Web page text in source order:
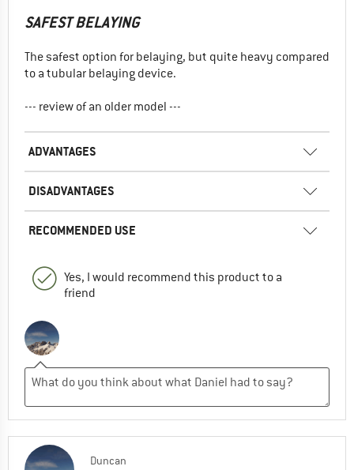
SAFEST BELAYING
The safest option for belaying, but quite heavy compared
to a tubular belaying device.
--- review of an older model ---
ADVANTAGES
DISADVANTAGES
RECOMMENDED USE
Yes, I would recommend this product to a
friend
Duncan